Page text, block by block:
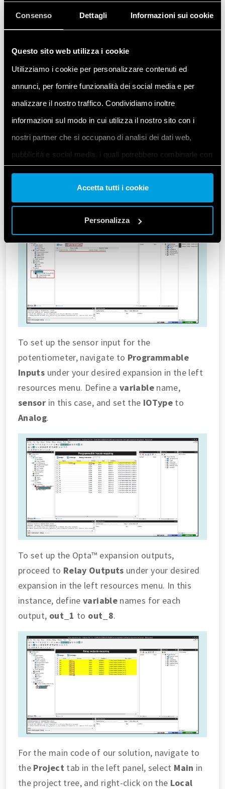
Consenso Dettagli Informazioni sui cookie
Questo sito web utilizza i cookie
Utilizziamo i cookie per personalizzare contenuti ed
annunci, per fornire funzionalità dei social media e per
analizzare il nostro traffico. Condividiamo inoltre
informazioni sul modo in cui utilizza il nostro sito con i
nostri partner che si occupano di analisi dei dati web,
pubblicità e social media, i quali potrebbero combinarle con
altre informazioni che ha fornito loro o che hanno raccolto
dal suo utilizzo dei loro servizi. Acconsenta ai nostri cookie
se continua ad utilizzare il nostro sito web.
Accetta tutti i cookie
Personalizza
for connected expansions.
Once the available expansion appears in the
Detected configcolumn, enable it by clicking
Apply detect config. Verify that the
Project configcolumn is updated.
To set up the sensor input for the
potentiometer, navigate to Programmable
Inputs under your desired expansion in the left
resources menu. Define a variablename,
sensor in this case, and set the IOType to
Analog.
To set up the Opta™ expansion outputs,
proceed to Relay Outputs under your desired
expansion in the left resources menu. In this
instance, definevariable names for each
output, out_1 to out_8.
For the main code of our solution, navigate to
the Project tab in the left panel, select Main in
the project tree, and right-click on the Local